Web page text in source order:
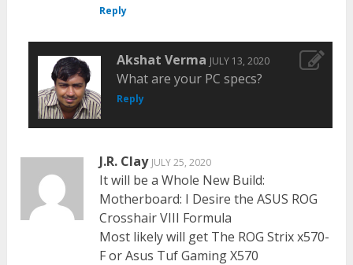
Reply
Akshat Verma JULY 13, 2020
What are your PC specs?
Reply
J.R. Clay JULY 25, 2020
It will be a Whole New Build:
Motherboard: I Desire the ASUS ROG
Crosshair VIII Formula
Most likely will get The ROG Strix x570-
F or Asus Tuf Gaming X570